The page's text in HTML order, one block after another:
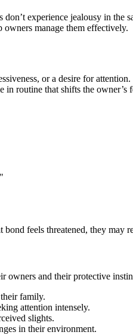
experience jealousy in the
owners manage them effectively.
or a desire for
in routine that shifts the owner’s
bond feels threatened, they may
and their protective
family.
attention intensely.
slights.
in their environment.